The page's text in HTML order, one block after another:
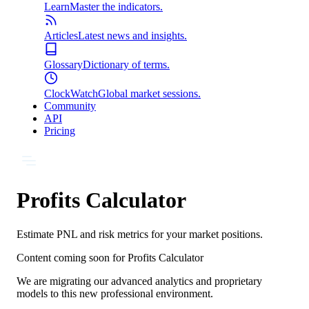
LearnMaster the indicators.
ArticlesLatest news and insights.
GlossaryDictionary of terms.
ClockWatchGlobal market sessions.
Community
API
Pricing
Profits Calculator
Estimate PNL and risk metrics for your market positions.
Content coming soon forProfits Calculator
We are migrating our advanced analytics and proprietary
models to this new professional environment.